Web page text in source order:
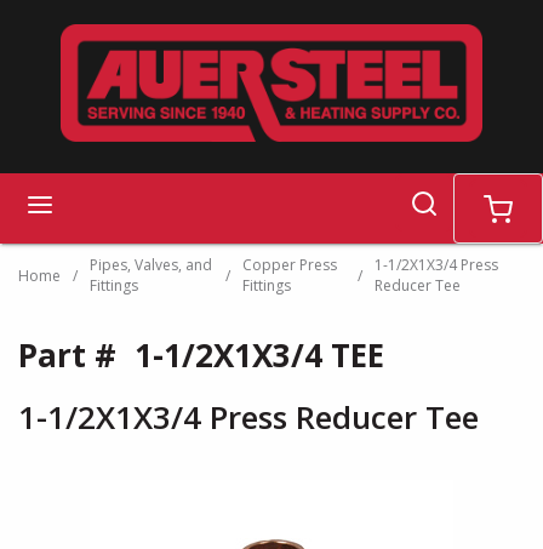
Skip to main content
search cart
Home /
Pipes, Valves, and
Fittings
/
Copper Press
Fittings
/
1-1/2X1X3/4 Press
Reducer Tee
Part # 1-1/2X1X3/4 TEE
1-1/2X1X3/4 Press Reducer Tee